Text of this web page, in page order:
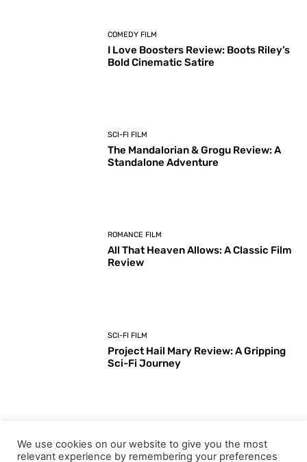
COMEDY FILM
I Love Boosters Review: Boots Riley’s
Bold Cinematic Satire
SCI-FI FILM
The Mandalorian & Grogu Review: A
Standalone Adventure
ROMANCE FILM
All That Heaven Allows: A Classic Film
Review
SCI-FI FILM
Project Hail Mary Review: A Gripping
Sci-Fi Journey
Key Moments from the 98th
We use cookies on our website to give you the most
relevant experience by remembering your preferences